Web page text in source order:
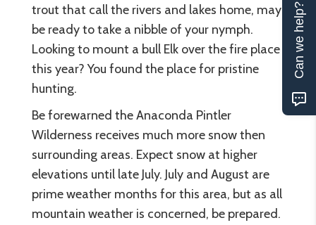
trout that call the rivers and lakes home, may
be ready to take a nibble of your nymph.
Looking to mount a bull Elk over the fire place
this year? You found the place for pristine
hunting.
Be forewarned the Anaconda Pintler
Wilderness receives much more snow then
surrounding areas. Expect snow at higher
elevations until late July. July and August are
prime weather months for this area, but as all
mountain weather is concerned, be prepared.
Can we help?